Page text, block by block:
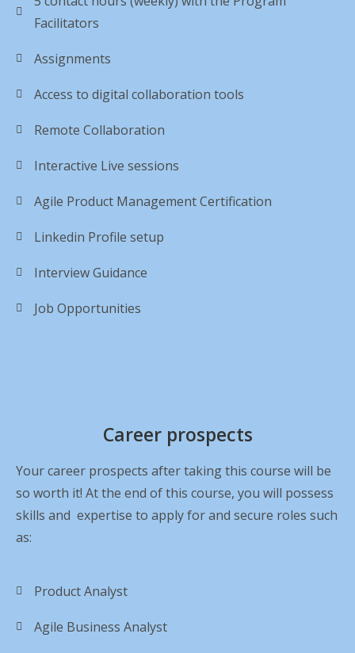
Facilitators
Assignments
Access to digital collaboration tools
Remote Collaboration
Interactive Live sessions
Agile Product Management Certification
Linkedin Profile setup
Interview Guidance
Job Opportunities
Career prospects
Your career prospects after taking this course will be
so worth it! At the end of this course, you will possess
skills and expertise to apply for and secure roles such
as:
Product Analyst
Agile Business Analyst